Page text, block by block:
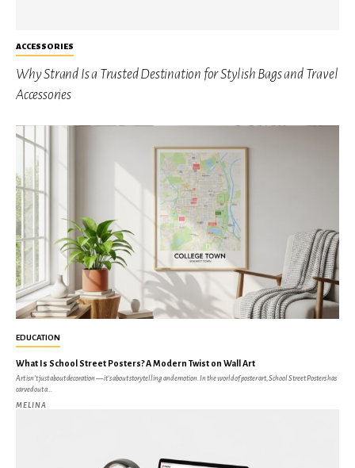
EDUCATION
What Is School Street Posters? A Modern Twist on Wall Art
Art isn’t just about decoration — it’s about storytelling and emotion. In the world of poster art, School Street Posters has
carved out a...
MELINA
ACCESSORIES
Why Strand Is a Trusted Destination for Stylish Bags and Travel
Accessories